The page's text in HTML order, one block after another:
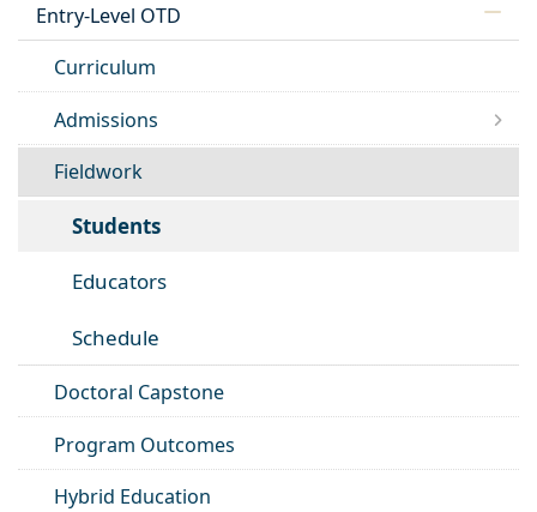
Entry-Level OTD
Curriculum
Admissions
Fieldwork
Students
Educators
Schedule
Doctoral Capstone
Program Outcomes
Hybrid Education